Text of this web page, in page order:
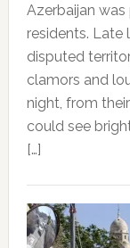
Azerbaijan was
residents. Late
disputed
clamors and
night, from
could see
[…]